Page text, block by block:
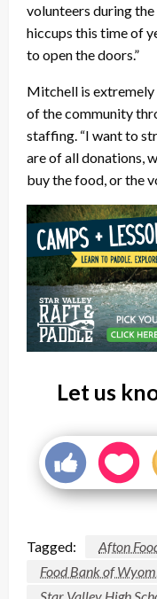
volunteers during
hiccups this time of
to open the doors.”
Mitchell is
of the community
staffing. “I want to
are of all donations,
buy the food, or the
Let us
Tagged:
Afton
Food Bank of